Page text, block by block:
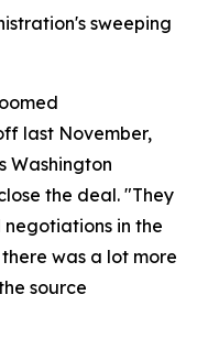
sweeping
last November,
Washington
the deal. "They
in the
was a lot more
source